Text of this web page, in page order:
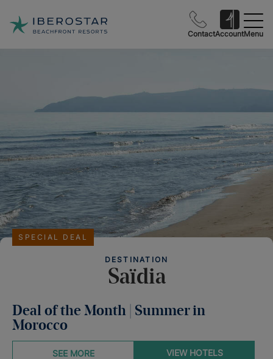
ContactAccountMenu
DESTINATION
Saïdia
SPECIAL DEAL
Deal of the Month | Summer in
Morocco
VIEW HOTELS
SEE MORE